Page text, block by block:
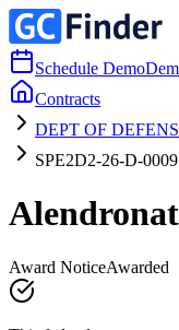
Schedule Demo
Contracts
DEPT OF
SPE2D2-26-D-0009
Award NoticeAwarded